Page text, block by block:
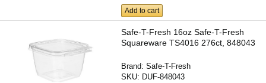
Add to cart
Safe-T-Fresh 16oz Safe-T-Fresh
Squareware TS4016 276ct, 848043
Brand:Safe-T-Fresh
SKU: DUF-848043